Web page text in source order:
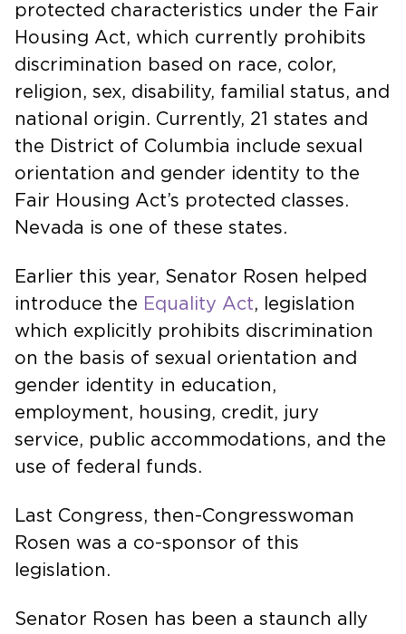
protected characteristics under the Fair
Housing Act, which currently prohibits
discrimination based on race, color,
religion, sex, disability, familial status, and
national origin. Currently, 21 states and
the District of Columbia include sexual
orientation and gender identity to the
Fair Housing Act’s protected classes.
Nevada is one of these states.
Earlier this year, Senator Rosen helped
introduce the Equality Act, legislation
which explicitly prohibits discrimination
on the basis of sexual orientation and
gender identity in education,
employment, housing, credit, jury
service, public accommodations, and the
use of federal funds.
Last Congress, then-Congresswoman
Rosen was a co-sponsor of this
legislation.
Senator Rosen has been a staunch ally